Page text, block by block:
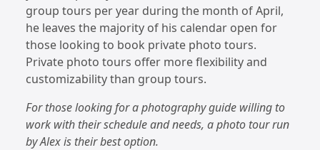
group tours per year during the month of April,
he leaves the majority of his calendar open for
those looking to book private photo tours.
Private photo tours offer more flexibility and
customizability than group tours.
For those looking for a photography guide willing to
work with their schedule and needs, a photo tour run
by Alex is their best option.